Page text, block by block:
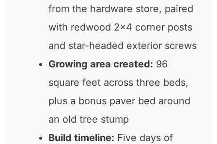
from the hardware store, paired
with redwood 2×4 corner posts
and star-headed exterior screws
Growing area created: 96
square feet across three beds,
plus a bonus paver bed around
an old tree stump
Build timeline: Five days of